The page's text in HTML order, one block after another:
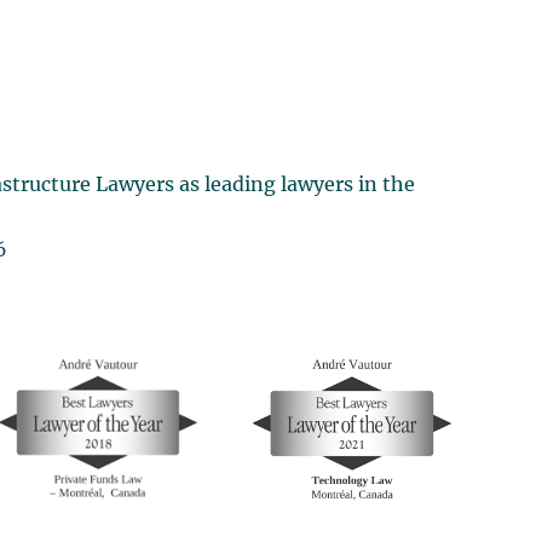
Lawyers as leading lawyers in the